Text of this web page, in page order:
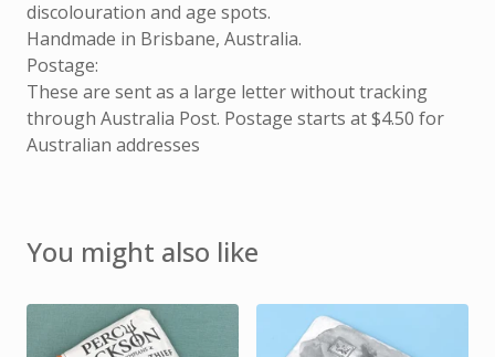
discolouration and age spots.
Handmade in Brisbane, Australia.
Postage:
These are sent as a large letter without tracking
through Australia Post. Postage starts at $4.50 for
Australian addresses
You might also like